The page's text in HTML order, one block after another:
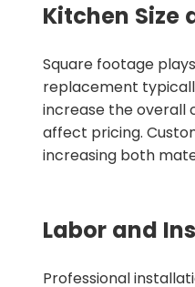
Kitchen Size
Square footage
replacement
increase the overall
affect pricing.
increasing both
Labor and
Professional